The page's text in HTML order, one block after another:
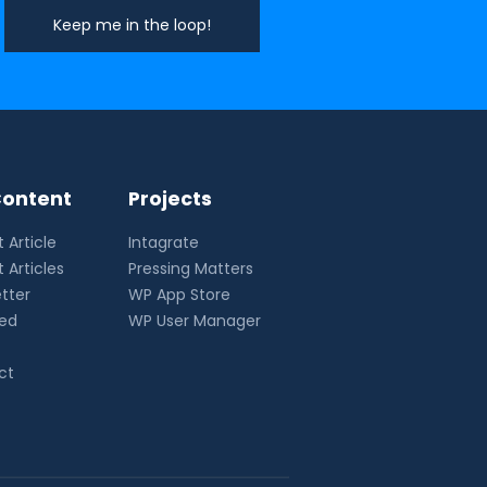
Article
Articles
Projects
Intagrate
Pressing Matters
WP App Store
WP User Manager